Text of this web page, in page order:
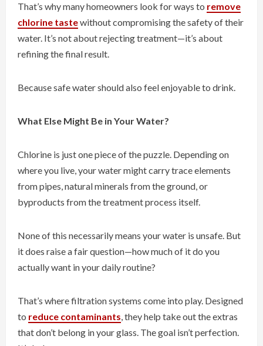
That’s why many homeowners look for ways to remove
chlorine tastewithout compromising the safety of their
water. It’s not about rejecting treatment—it’s about
refining the final result.
Because safe water should also feel enjoyable to drink.
What Else Might Be in Your Water?
Chlorine is just one piece of the puzzle. Depending on
where you live, your water might carry trace elements
from pipes, natural minerals from the ground, or
byproducts from the treatment process itself.
None of this necessarily means your water is unsafe. But
it does raise a fair question—how much of it do you
actually want in your daily routine?
That’s where filtration systems come into play. Designed
to reduce contaminants, they help take out the extras
that don’t belong in your glass. The goal isn’t perfection.